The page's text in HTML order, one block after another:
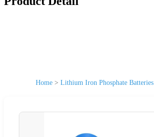
Home > Lithium Iron Phosphate Batteries